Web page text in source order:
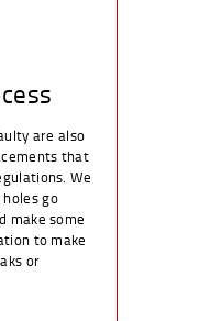
are also
that
We
go
make some
to make
or